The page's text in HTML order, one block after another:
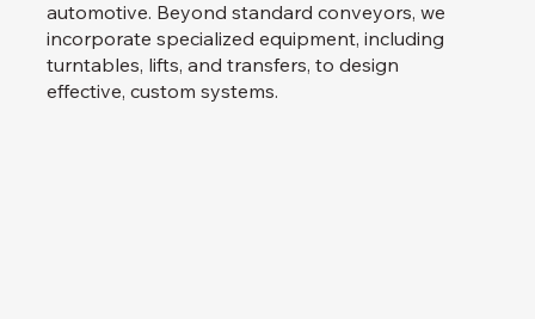
automotive. Beyond standard conveyors, we
incorporate specialized equipment, including
turntables, lifts, and transfers, to design
effective, custom systems.